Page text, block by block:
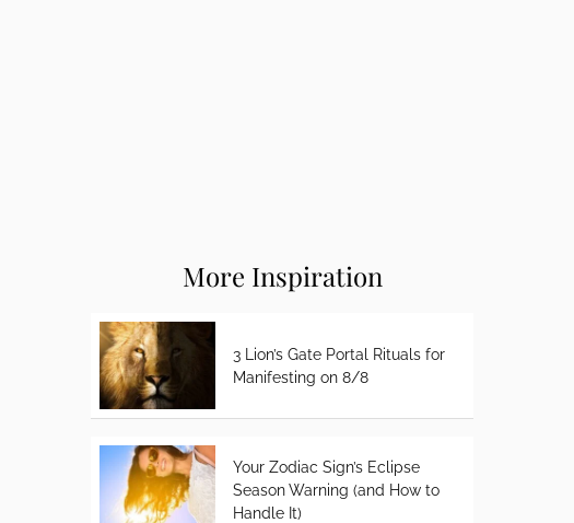
More Inspiration
3 Lion’s Gate Portal Rituals for
Manifesting on 8/8
Your Zodiac Sign’s Eclipse
Season Warning (and How to
Handle It)